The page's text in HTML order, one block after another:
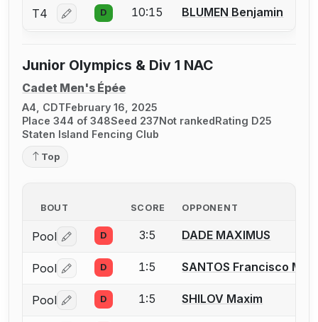
T4 Log in or create an account to report a bout
D 10:15 BLUMEN Benjamin
Junior Olympics & Div 1 NAC
Cadet Men's Épée
A4, CDTFebruary 16, 2025
Place 344 of 348Seed 237Not rankedRating D25
Staten Island Fencing Club
Top
BOUT SCORE OPPONENT
Pool Log in or create an account to report a bout
D 3:5 DADE MAXIMUS
Pool Log in or create an account to report a bout
D 1:5 SANTOS Francisco M.
Pool Log in or create an account to report a bout
D 1:5 SHILOV Maxim